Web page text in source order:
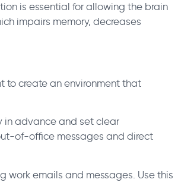
is essential for allowing the brain
impairs memory, decreases
to create an environment that
in advance and set clear
of-office messages and direct
work emails and messages. Use this